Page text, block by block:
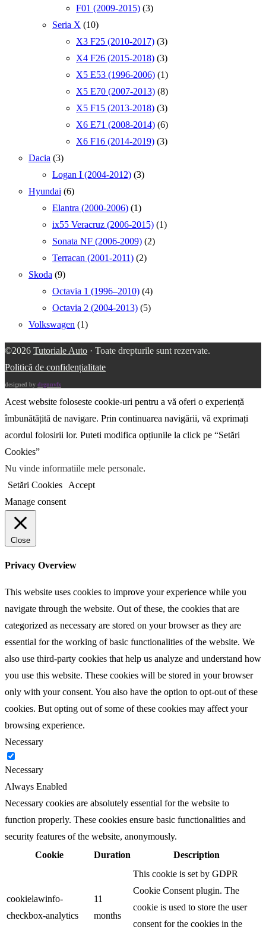
F01 (2009-2015) (3)
Seria X (10)
X3 F25 (2010-2017) (3)
X4 F26 (2015-2018) (3)
X5 E53 (1996-2006) (1)
X5 E70 (2007-2013) (8)
X5 F15 (2013-2018) (3)
X6 E71 (2008-2014) (6)
X6 F16 (2014-2019) (3)
Dacia (3)
Logan I (2004-2012) (3)
Hyundai (6)
Elantra (2000-2006) (1)
ix55 Veracruz (2006-2015) (1)
Sonata NF (2006-2009) (2)
Terracan (2001-2011) (2)
Skoda (9)
Octavia 1 (1996–2010) (4)
Octavia 2 (2004-2013) (5)
Volkswagen (1)
©2026 Tutoriale Auto · Toate drepturile sunt rezervate.
Politică de confidențialitate
designed by drgnnvfx
Acest website foloseste cookie-uri pentru a vă oferi o experiență
îmbunătățită de navigare. Prin continuarea navigării, vă exprimați
acordul folosirii lor. Puteti modifica opțiunile la click pe “Setări
Cookies”
Nu vinde informatiile mele personale.
Setări Cookies
Accept
Manage consent
Close
Privacy Overview
This website uses cookies to improve your experience while you
navigate through the website. Out of these, the cookies that are
categorized as necessary are stored on your browser as they are
essential for the working of basic functionalities of the website. We
also use third-party cookies that help us analyze and understand how
you use this website. These cookies will be stored in your browser
only with your consent. You also have the option to opt-out of these
cookies. But opting out of some of these cookies may affect your
browsing experience.
Necessary
Necessary
Always Enabled
Necessary cookies are absolutely essential for the website to
function properly. These cookies ensure basic functionalities and
security features of the website, anonymously.
Cookie
Duration Description
cookielawinfo-
checkbox-analytics
11
months
This cookie is set by GDPR
Cookie Consent plugin. The
cookie is used to store the user
consent for the cookies in the